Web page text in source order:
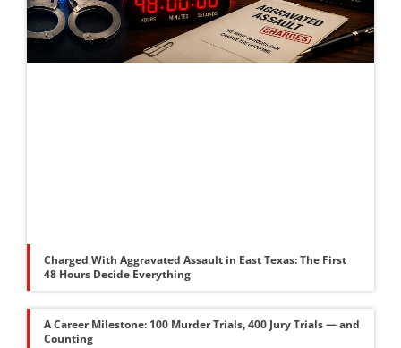
Charged With Aggravated Assault in East Texas: The First
48 Hours Decide Everything
A Career Milestone: 100 Murder Trials, 400 Jury Trials — and
Counting